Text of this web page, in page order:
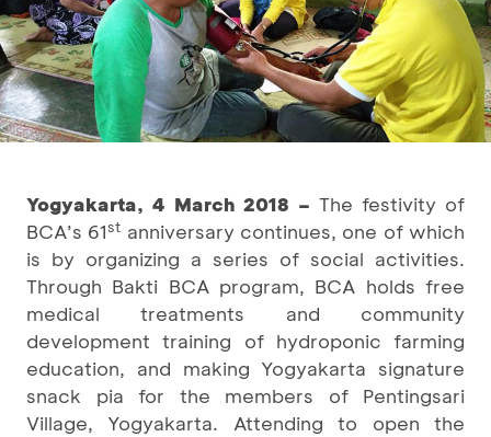
Yogyakarta, 4 March 2018 – The festivity of
BCA’s 61st anniversary continues, one of which
is by organizing a series of social activities.
Through Bakti BCA program, BCA holds free
medical treatments and community
development training of hydroponic farming
education, and making Yogyakarta signature
snack pia for the members of Pentingsari
Village, Yogyakarta. Attending to open the